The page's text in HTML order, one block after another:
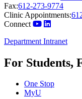
Fax:612-273-9774
Clinic Appointments:
Connect
Department Intranet
For Students,
One Stop
MyU